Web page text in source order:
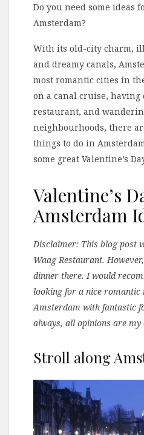
Do you need some ideas
Amsterdam?
With its old-city charm,
and dreamy canals,
most romantic cities in
on a canal cruise,
restaurant, and
neighbourhoods, there
things to do in
some great Valentine’s
Valentine’s
Amsterdam
Disclaimer: This blog post
Waag Restaurant.
dinner there. I would
looking for a nice
Amsterdam with fantastic
always, all opinions are my
Stroll along